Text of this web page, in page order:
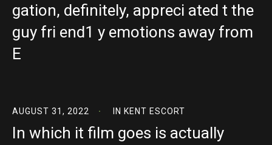
gation, definitely, appreci ated t the
guy fri end1 y emotions away from
E
AUGUST 31, 2022 IN KENT ESCORT
In which it film goes is actually